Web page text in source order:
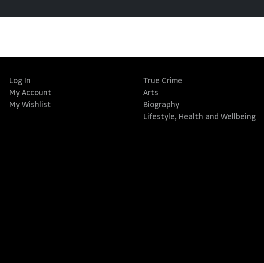
Log In
My Account
My Wishlist
True Crime
Arts
Biography
Lifestyle, Health and Wellbeing